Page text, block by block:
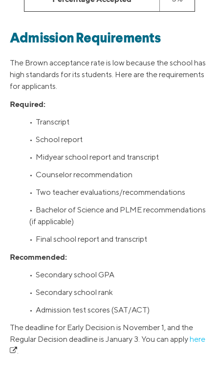
Admission Requirements
The Brown acceptance rate is low because the school has
high standards for its students. Here are the requirements
for applicants.
Required:
• Transcript
• School report
• Midyear school report and transcript
• Counselor recommendation
• Two teacher evaluations/recommendations
• Bachelor of Science and PLME recommendations
(if applicable)
• Final school report and transcript
Recommended:
• Secondary school GPA
• Secondary school rank
• Admission test scores (SAT/ACT)
The deadline for Early Decision is November 1, and the
Regular Decision deadline is January 3. You can applyhere
.